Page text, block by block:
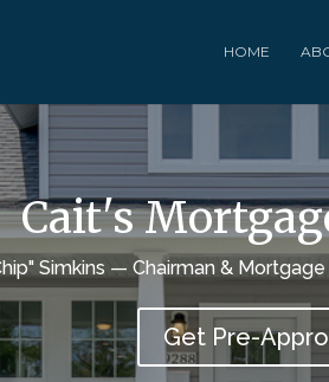
HOME
Cait's
Simkins — Chairman &
Get Pre-